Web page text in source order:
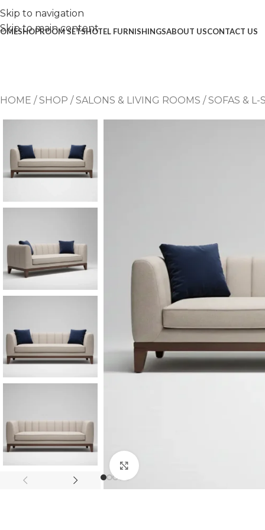
Skip to navigation
Skip to main content
SHOP
Console Mirrors
Entry Mirrors
Shoe Cabinets
ROOM SETSHOTEL FURNISHINGSABOUT USCONTACT US
HOME /SHOP /SALONS & LIVING ROOMS /SOFAS & L-